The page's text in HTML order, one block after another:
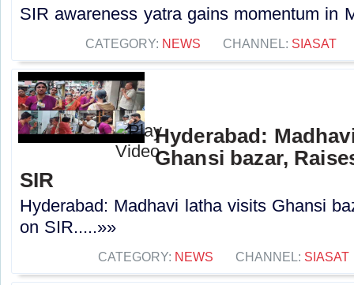
SIR awareness yatra gains momentum in
CATEGORY: NEWS CHANNEL: SIASAT
Hyderabad:
Ghansi bazar,
SIR
Hyderabad: Madhavi latha visits Ghansi
on SIR.....»»
CATEGORY: NEWS CHANNEL: SIASAT